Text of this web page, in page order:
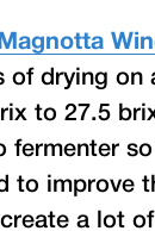
Magnotta
of drying on
to 27.5
fermenter
to improve
a lot